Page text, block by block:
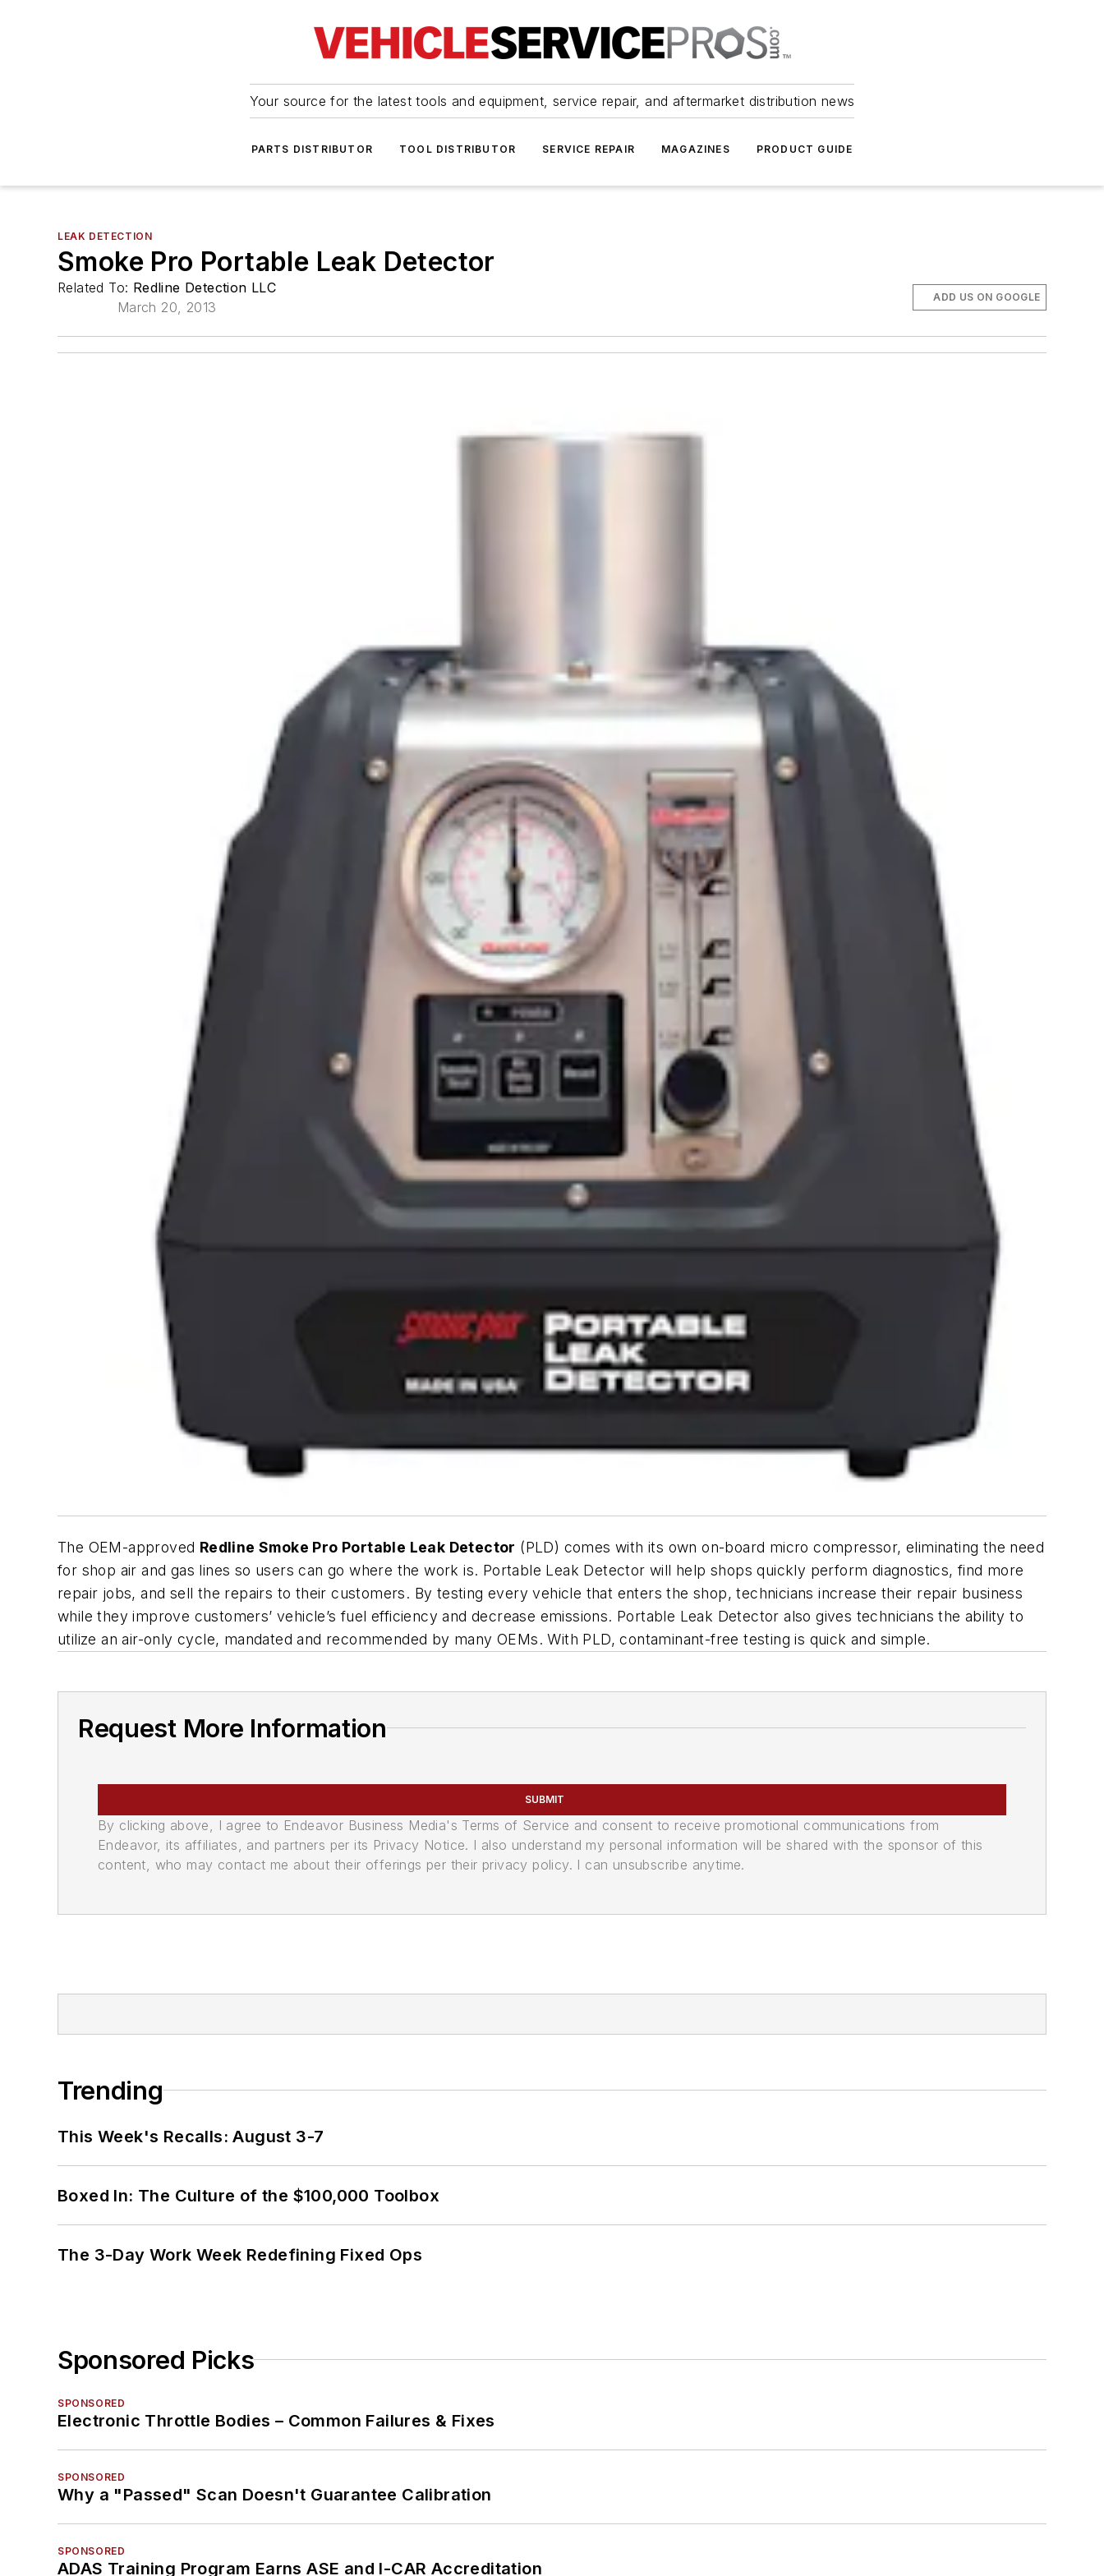
Your source for the latest tools and equipment, service repair, and aftermarket distribution news
PARTS DISTRIBUTOR TOOL DISTRIBUTOR SERVICE REPAIR MAGAZINES PRODUCT GUIDE
LEAK DETECTION
Smoke Pro Portable Leak Detector
Related To: Redline Detection LLC
March 20, 2013
ADD US ON GOOGLE
The OEM-approved Redline Smoke Pro Portable Leak Detector (PLD) comes with its own on-board micro compressor, eliminating the need
for shop air and gas lines so users can go where the work is. Portable Leak Detector will help shops quickly perform diagnostics, find more
repair jobs, and sell the repairs to their customers. By testing every vehicle that enters the shop, technicians increase their repair business
while they improve customers’ vehicle’s fuel efficiency and decrease emissions. Portable Leak Detector also gives technicians the ability to
utilize an air-only cycle, mandated and recommended by many OEMs. With PLD, contaminant-free testing is quick and simple.
Request More Information
SUBMIT
By clicking above, I agree to Endeavor Business Media's Terms of Service and consent to receive promotional communications from
Endeavor, its affiliates, and partners per its Privacy Notice. I also understand my personal information will be shared with the sponsor of this
content, who may contact me about their offerings per their privacy policy. I can unsubscribe anytime.
Trending
This Week's Recalls: August 3-7
Boxed In: The Culture of the $100,000 Toolbox
The 3-Day Work Week Redefining Fixed Ops
Sponsored Picks
SPONSORED
Electronic Throttle Bodies – Common Failures & Fixes
SPONSORED
Why a "Passed" Scan Doesn't Guarantee Calibration
SPONSORED
ADAS Training Program Earns ASE and I-CAR Accreditation